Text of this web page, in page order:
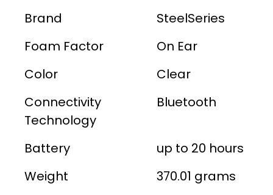
Brand
SteelSeries
Foam Factor
On Ear
Color
Clear
Connectivity
Technology
Bluetooth
Battery
up to 20 hours
Weight
370.01 grams